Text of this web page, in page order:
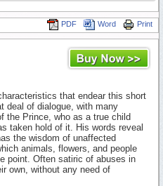
Print
Word
PDF
that endear this short
deal of dialogue, with many
the Prince, who as a true child
taken hold of it. His words reveal
the wisdom of unaffected
animals, flowers, and people
point. Often satiric of abuses in
own, without any need of